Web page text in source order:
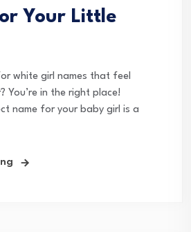
Your Little
white girl names that feel
You’re in the right place!
name for your baby girl is a